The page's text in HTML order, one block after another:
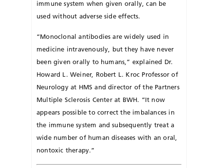
immune system when given orally, can be
used without adverse side effects.
“Monoclonal antibodies are widely used in
medicine intravenously, but they have never
been given orally to humans,” explained Dr.
Howard L. Weiner, Robert L. Kroc Professor of
Neurology at HMS and director of the Partners
Multiple Sclerosis Center at BWH. “It now
appears possible to correct the imbalances in
the immune system and subsequently treat a
wide number of human diseases with an oral,
nontoxic therapy.”